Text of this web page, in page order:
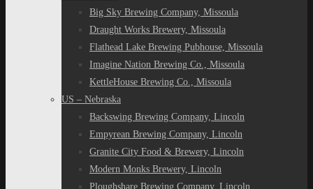
Big Sky Brewing Company, Missoula
Draught Works Brewery, Missoula
Flathead Lake Brewing Pubhouse, Missoula
Imagine Nation Brewing Co., Missoula
KettleHouse Brewing Co., Missoula
US – Nebraska
Backswing Brewing Company, Lincoln
Empyrean Brewing Company, Lincoln
Granite City Food & Brewery, Lincoln
Modern Monks Brewery, Lincoln
Ploughshare Brewing Company, Lincoln